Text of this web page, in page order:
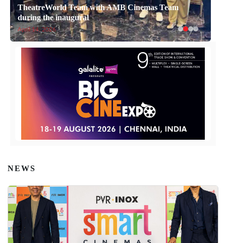
TheatreWorld Team with AMB Cinemas Team
during the inaugural
April 14, 2026
NEWS